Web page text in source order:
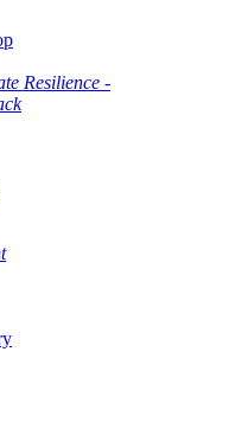
Resilience -